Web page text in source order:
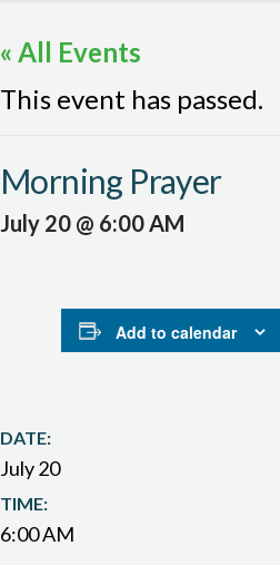
Urban
Well
« All Events
This event has passed.
Morning Prayer
July 20 @ 6:00 AM
Add to calendar
DATE:
July 20
TIME:
6:00 AM